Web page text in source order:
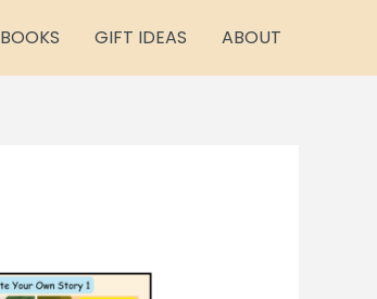
BOOKS GIFT IDEAS ABOUT